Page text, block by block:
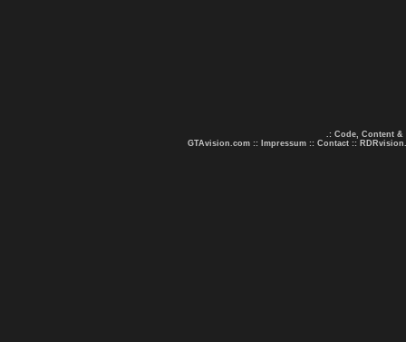
.: Code, Content &
GTAvision.com :: Impressum :: Contact ::